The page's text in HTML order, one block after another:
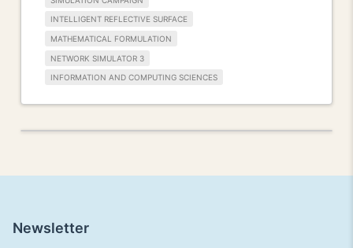
INTELLIGENT REFLECTIVE SURFACE
MATHEMATICAL FORMULATION
NETWORK SIMULATOR 3
INFORMATION AND COMPUTING SCIENCES
Newsletter